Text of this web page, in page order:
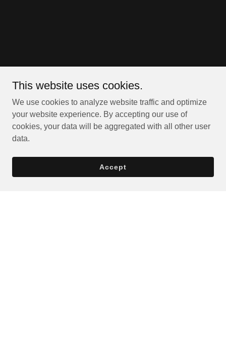
This website uses cookies.
We use cookies to analyze website traffic and optimize
your website experience. By accepting our use of
cookies, your data will be aggregated with all other user
data.
Accept